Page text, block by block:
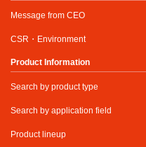
Message from CEO
CSR・Environment
Product Information
Search by product type
Search by application field
Product lineup